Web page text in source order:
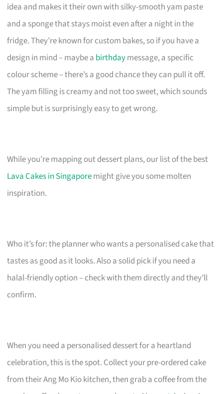
idea and makes it their own with silky-smooth yam paste
and a sponge that stays moist even after a night in the
fridge. They’re known for custom bakes, so if you have a
design in mind – maybe a birthdaymessage, a specific
colour scheme – there’s a good chance they can pull it off.
The yam filling is creamy and not too sweet, which sounds
simple but is surprisingly easy to get wrong.
While you’re mapping out dessert plans, our list of the best
Lava Cakes in Singaporemight give you some molten
inspiration.
Who it’s for: the planner who wants a personalised cake that
tastes as good as it looks. Also a solid pick if you need a
halal-friendly option – check with them directly and they’ll
confirm.
When you need a personalised dessert for a heartland
celebration, this is the spot. Collect your pre-ordered cake
from their Ang Mo Kio kitchen, then grab a coffee from the